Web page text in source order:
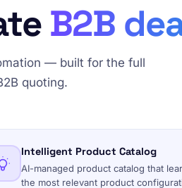
B2B
— built for the full
quoting.
Intelligent Product Catalog
AI-managed product catalog that
the most relevant product